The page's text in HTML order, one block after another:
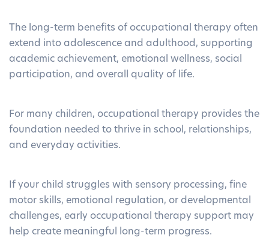
The long-term benefits of occupational therapy often
extend into adolescence and adulthood, supporting
academic achievement, emotional wellness, social
participation, and overall quality of life.
For many children, occupational therapy provides the
foundation needed to thrive in school, relationships,
and everyday activities.
If your child struggles with sensory processing, fine
motor skills, emotional regulation, or developmental
challenges, early occupational therapy support may
help create meaningful long-term progress.